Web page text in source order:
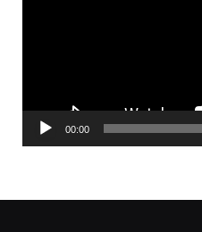
00:00